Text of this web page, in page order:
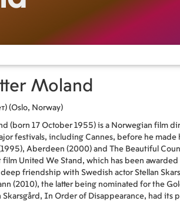
Moland
(Oslo, Norway)
(born 17 October 1955) is a Norwegian film
festivals, including Cannes, before he
Aberdeen (2000) and The Beautiful
United We Stand, which has been
friendship with Swedish actor Stellan
(2010), the latter being nominated for the
In Order of Disappearance, had